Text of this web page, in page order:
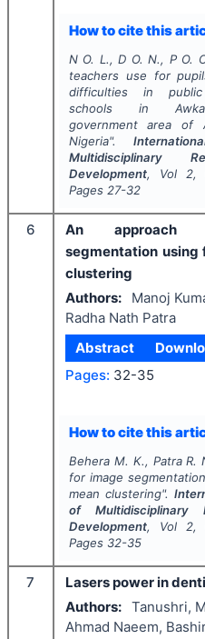
How to cite this
N O. L., D O. N., P O.
teachers use for
difficulties in
schools in
government area of
Nigeria".
Multidisciplinary
Development, Vol 2,
Pages 27-32
6
An approach
segmentation using
clustering
Authors:
Manoj
Radha Nath Patra
Abstract
Pages: 32-35
How to cite this
Behera M. K., Patra R.
for image
mean clustering".
of Multidisciplinary
Development, Vol 2,
Pages 32-35
7
Lasers power in
Authors: Tanushri,
Ahmad Naeem,